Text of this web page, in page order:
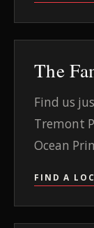
The
Find us
Tremont
Ocean
FIND A